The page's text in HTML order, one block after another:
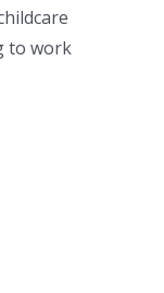
to work